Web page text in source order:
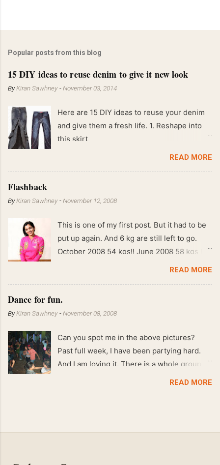
Popular posts from this blog
15 DIY ideas to reuse denim to give it new look
ByKiran Sawhney -November 03, 2014
Here are 15 DIY ideas to reuse your denim
and give them a fresh life. 1. Reshape into
this skirt
READ MORE
Flashback
ByKiran Sawhney -November 12, 2008
This is one of my first post. But it had to be
put up again. And 6 kg are still left to go.
October 2008 54 kgs!! June 2008 58 kgs !!
READ MORE
Dance for fun.
ByKiran Sawhney -November 08, 2008
Can you spot me in the above pictures?
Past full week, I have been partying hard.
And I am loving it. There is a whole group of
dance floor. Besides Salsa , we also do
READ MORE